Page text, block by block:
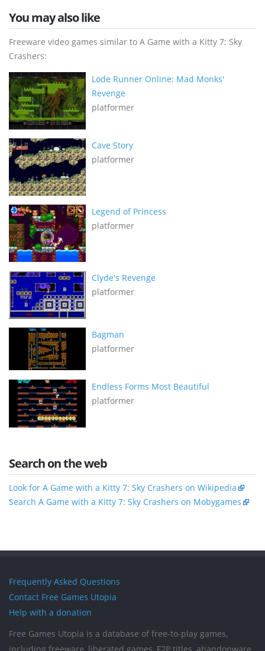
You may also like
Freeware video games similar to A Game with a Kitty 7: Sky
Crashers:
Lode Runner Online: Mad Monks'
Revenge
platformer
Cave Story
platformer
Legend of Princess
platformer
Clyde's Revenge
platformer
Bagman
platformer
Endless Forms Most Beautiful
platformer
Search on the web
Look for A Game with a Kitty 7: Sky Crashers on Wikipedia
Search A Game with a Kitty 7: Sky Crashers on Mobygames
Frequently Asked Questions
Contact Free Games Utopia
Help with a donation
Free Games Utopia is a database of free-to-play games,
including freeware, liberated games, F2P titles, abandonware,